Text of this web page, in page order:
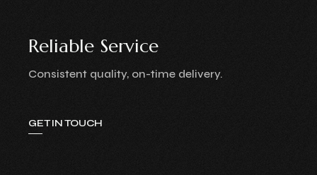
Reliable Service
Consistent quality, on-time delivery.
GET IN TOUCH